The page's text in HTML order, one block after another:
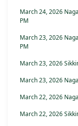
March 24, 2026
PM
March 23, 2026
PM
March 23, 2026
March 23, 2026
March 22, 2026
March 22, 2026